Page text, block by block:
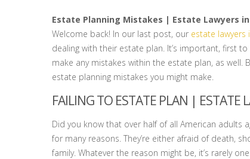
Estate Planning Mistakes | Estate Lawyers in
Welcome back! In our last post, our estate lawyers
dealing with their estate plan. It’s important, first
make any mistakes within the estate plan, as well.
estate planning mistakes you might make.
FAILING TO ESTATE PLAN | ESTATE
Did you know that over half of all American adults
for many reasons. They’re either afraid of death,
family. Whatever the reason might be, it’s rarely